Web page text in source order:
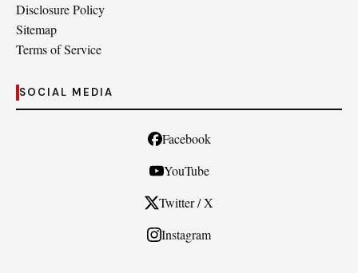
Disclosure Policy
Sitemap
Terms of Service
SOCIAL MEDIA
Facebook
YouTube
Twitter / X
Instagram